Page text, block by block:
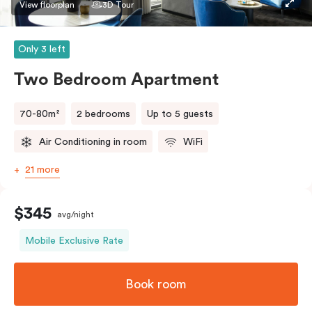
bedding preference in the comments. Should you
require the apartment to sleep three guests, a third
person fee will apply.
View floorplan 3D Tour
Only 3 left
Two Bedroom Apartment
70-80m² 2 bedrooms Up to 5 guests
Air Conditioning in room WiFi
21 more
$345 avg/night
Mobile Exclusive Rate
Book room